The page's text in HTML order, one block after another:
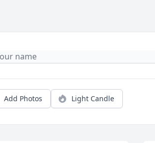
Add Photos Light Candle